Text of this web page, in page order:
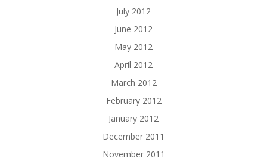
July 2012
June 2012
May 2012
April 2012
March 2012
February 2012
January 2012
December 2011
November 2011